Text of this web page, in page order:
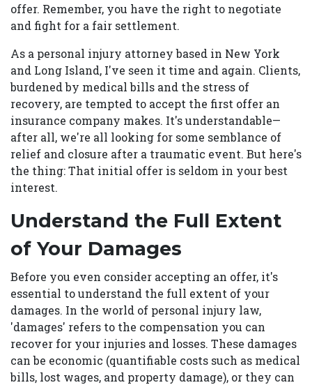
offer. Remember, you have the right to negotiate
and fight for a fair settlement.
As a personal injury attorney based in New York
and Long Island, I've seen it time and again. Clients,
burdened by medical bills and the stress of
recovery, are tempted to accept the first offer an
insurance company makes. It's understandable—
after all, we're all looking for some semblance of
relief and closure after a traumatic event. But here's
the thing: That initial offer is seldom in your best
interest.
Understand the Full Extent
of Your Damages
Before you even consider accepting an offer, it's
essential to understand the full extent of your
damages. In the world of personal injury law,
'damages' refers to the compensation you can
recover for your injuries and losses. These damages
can be economic (quantifiable costs such as medical
bills, lost wages, and property damage), or they can